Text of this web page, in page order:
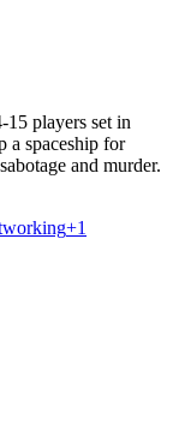
players set in
a spaceship for
and murder.
+1